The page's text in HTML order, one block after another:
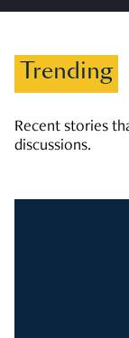
Trending
Recent stories
discussions.